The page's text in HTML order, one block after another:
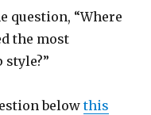
question, “Where
the most
belowthis